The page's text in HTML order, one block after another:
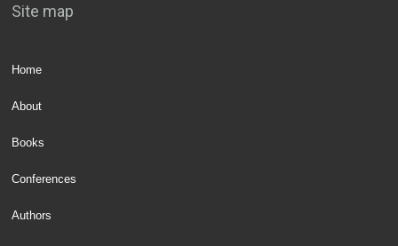
Site map
Home
About
Books
Conferences
Authors